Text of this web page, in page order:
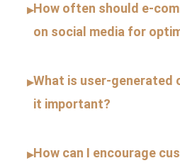
▸How often should e-
on social media for
▸What is user-generated
it important?
▸How can I encourage